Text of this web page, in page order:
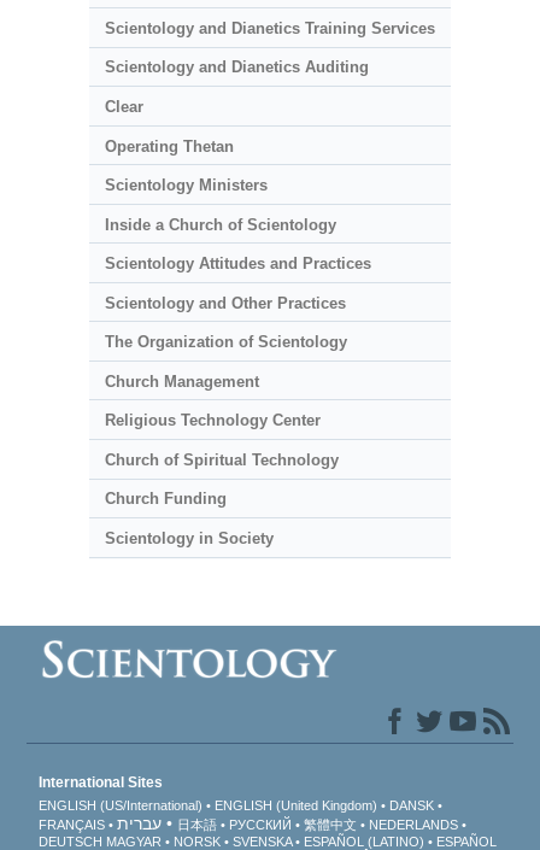
Scientology and Dianetics Training Services
Scientology and Dianetics Auditing
Clear
Operating Thetan
Scientology Ministers
Inside a Church of Scientology
Scientology Attitudes and Practices
Scientology and Other Practices
The Organization of Scientology
Church Management
Religious Technology Center
Church of Spiritual Technology
Church Funding
Scientology in Society
International Sites
ENGLISH (US/International) ENGLISH (United Kingdom)
DANSK
FRANÇAIS
עברית 日本語 РУССКИЙ 繁體中文
NEDERLANDS
DEUTSCH MAGYAR NORSK SVENSKA ESPAÑOL (LATINO)
ESPAÑOL